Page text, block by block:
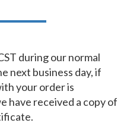
during our normal
next business day, if
your order is
have received a copy of